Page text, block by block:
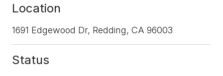
Location
1691 Edgewood Dr, Redding, CA 96003
Status